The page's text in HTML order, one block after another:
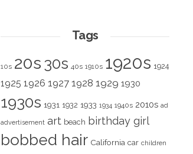
Tags
10s 20s 30s 40s 1910s 1920s 1924
1925 1926 1927 1928 1929 1930
1930s 1931 1932 1933 1934 1940s 2010s ad
advertisement art beach birthday girl
bobbed hair California car children